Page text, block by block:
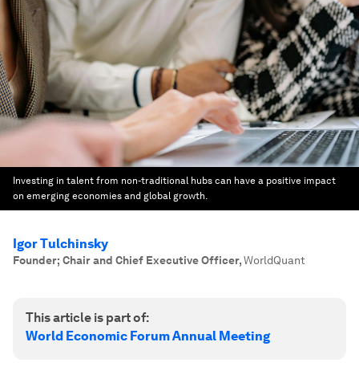
Investing in talent from non-traditional hubs can have a positive impact
on emerging economies and global growth.
Igor Tulchinsky
Founder; Chair and Chief Executive Officer,WorldQuant
This article is part of:
World Economic Forum Annual Meeting